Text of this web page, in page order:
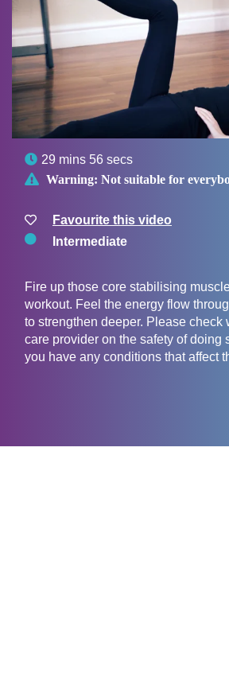
 29 mins 56 secs
 Warning: Not suitable for
Favourite this video
Intermediate
Fire up those core stabilising
workout. Feel the energy flow
to strengthen deeper. Please check
care provider on the safety of doing
you have any conditions that affect